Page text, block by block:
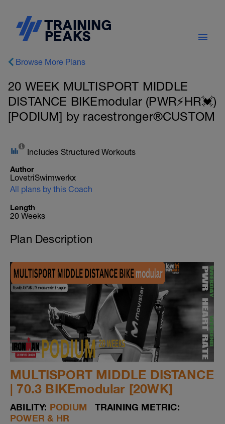
Browse More Plans
20 WEEK MULTISPORT MIDDLE
DISTANCE BIKEmodular (PWR⚡HR💓)
[PODIUM] by racestronger®CUSTOM
Includes Structured Workouts
Author
LovetriSwimwerkx
All plans by this Coach
Length
20 Weeks
Plan Description
MULTISPORT MIDDLE DISTANCE
| 70.3 BIKEmodular [20WK]
ABILITY: PODIUM
TRAINING METRIC:
POWER & HR